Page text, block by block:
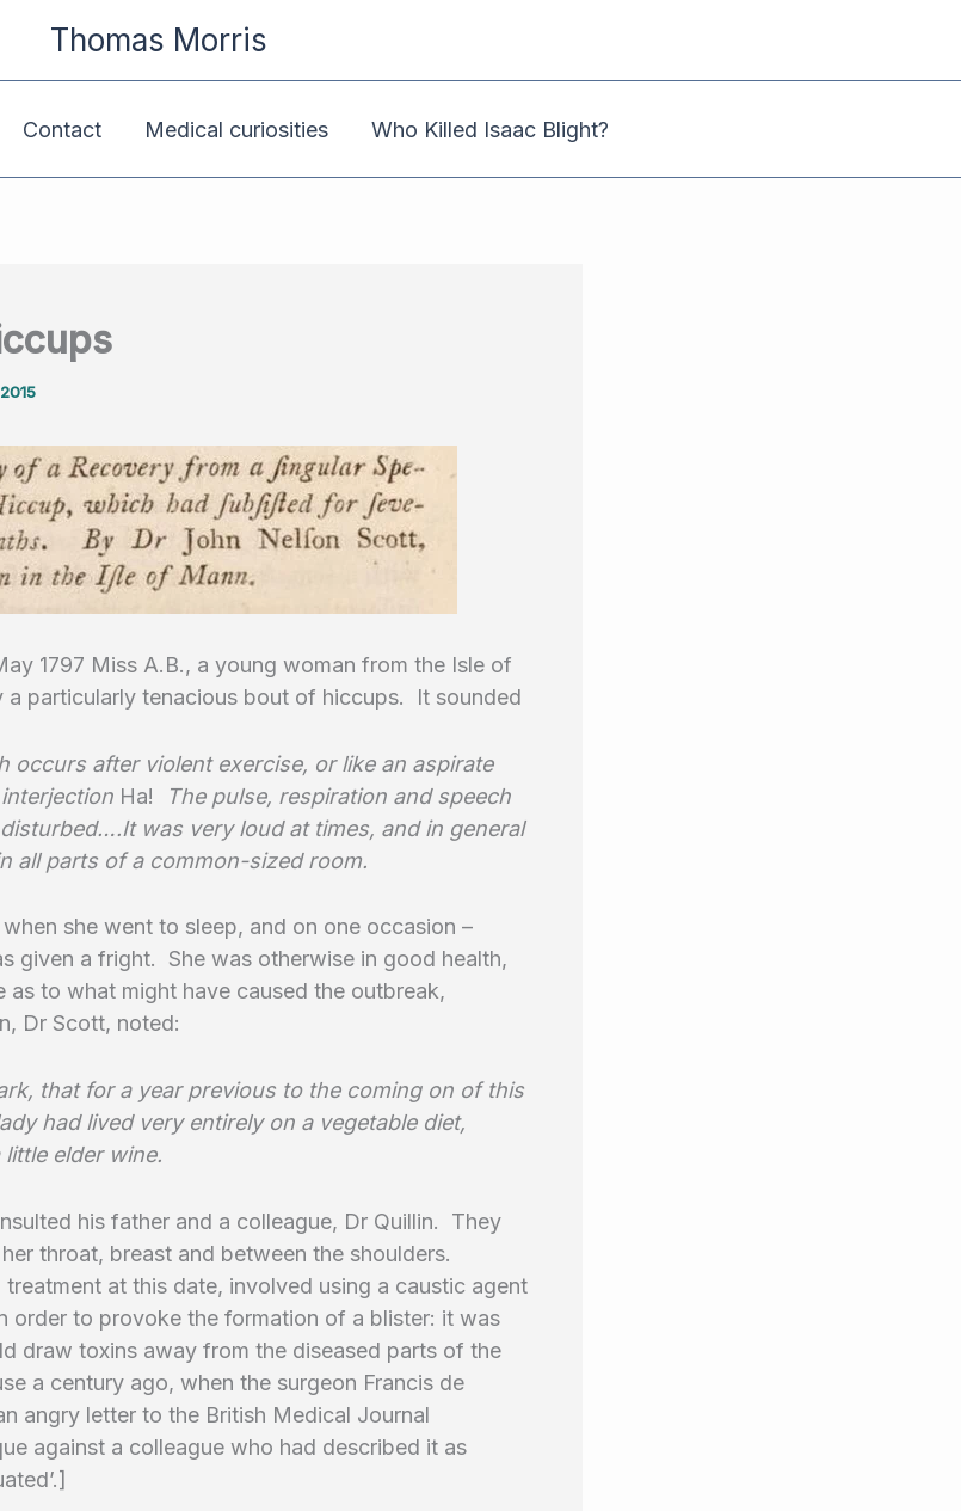
Thomas Morris
Contact Medical curiosities Who Killed Isaac Blight?
1797 Miss A.B., a young woman from the Isle of
a particularly tenacious bout of hiccups. It sounded
occurs after violent exercise, or like an aspirate
Ha! The pulse, respiration and speech
was very loud at times, and in general
all parts of a common-sized room.
she went to sleep, and on one occasion –
given a fright. She was otherwise in good health,
as to what might have caused the outbreak,
Dr Scott, noted:
that for a year previous to the coming on of this
had lived very entirely on a vegetable diet,
elder wine.
his father and a colleague, Dr Quillin. They
throat, breast and between the shoulders.
treatment at this date, involved using a caustic agent
order to provoke the formation of a blister: it was
draw toxins away from the diseased parts of the
a century ago, when the surgeon Francis de
angry letter to the British Medical Journal
against a colleague who had described it as